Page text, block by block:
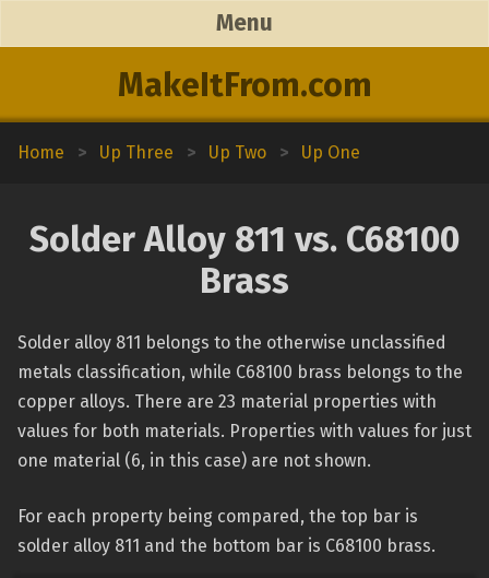
MakeItFrom.com
Menu
Home > Up Three > Up Two > Up One
Solder Alloy 811 vs. C68100
Brass
Solder alloy 811 belongs to the otherwise unclassified
metals classification, while C68100 brass belongs to the
copper alloys. There are 23 material properties with
values for both materials. Properties with values for just
one material (6, in this case) are not shown.
For each property being compared, the top bar is
solder alloy 811 and the bottom bar is C68100 brass.